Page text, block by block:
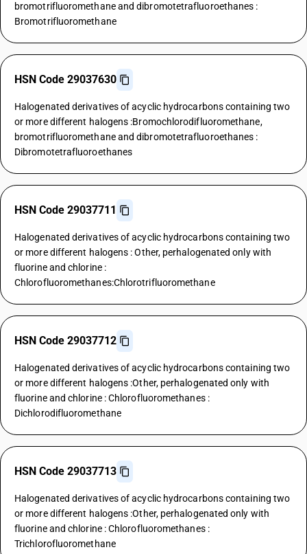
bromotrifluoromethane and dibromotetrafluoroethanes :
Bromotrifluoromethane
HSN Code 29037630
Halogenated derivatives of acyclic hydrocarbons containing two
or more different halogens :Bromochlorodifluoromethane,
bromotrifluoromethane and dibromotetrafluoroethanes :
Dibromotetrafluoroethanes
HSN Code 29037711
Halogenated derivatives of acyclic hydrocarbons containing two
or more different halogens : Other, perhalogenated only with
fluorine and chlorine :
Chlorofluoromethanes:Chlorotrifluoromethane
HSN Code 29037712
Halogenated derivatives of acyclic hydrocarbons containing two
or more different halogens :Other, perhalogenated only with
fluorine and chlorine : Chlorofluoromethanes :
Dichlorodifluoromethane
HSN Code 29037713
Halogenated derivatives of acyclic hydrocarbons containing two
or more different halogens :Other, perhalogenated only with
fluorine and chlorine : Chlorofluoromethanes :
Trichlorofluoromethane